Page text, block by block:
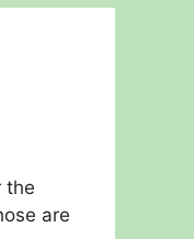
the
are